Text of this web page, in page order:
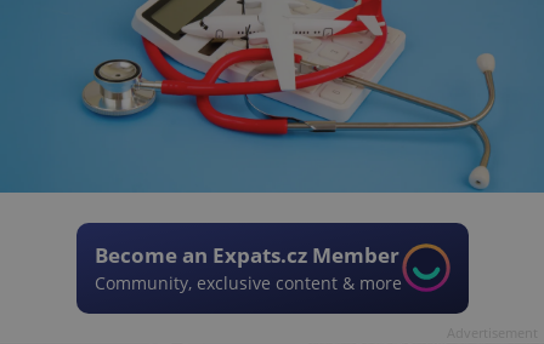
Become an Expats.cz Member
Community, exclusive content & more